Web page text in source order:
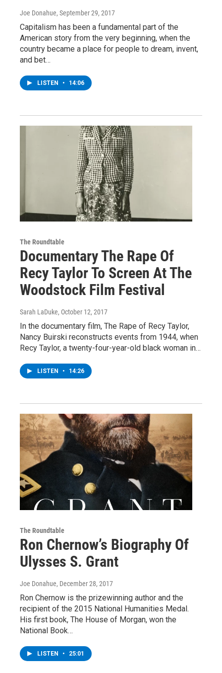
Joe Donahue, September 29, 2017
Capitalism has been a fundamental part of the
American story from the very beginning, when the
country became a place for people to dream, invent,
and bet…
LISTEN • 14:06
The Roundtable
Documentary The Rape Of
Recy Taylor To Screen At The
Woodstock Film Festival
Sarah LaDuke, October 12, 2017
In the documentary film, The Rape of Recy Taylor,
Nancy Buirski reconstructs events from 1944, when
Recy Taylor, a twenty-four-year-old black woman in…
LISTEN • 14:26
The Roundtable
Ron Chernow’s Biography Of
Ulysses S. Grant
Joe Donahue, December 28, 2017
Ron Chernow is the prizewinning author and the
recipient of the 2015 National Humanities Medal.
His first book, The House of Morgan, won the
National Book…
LISTEN • 25:01